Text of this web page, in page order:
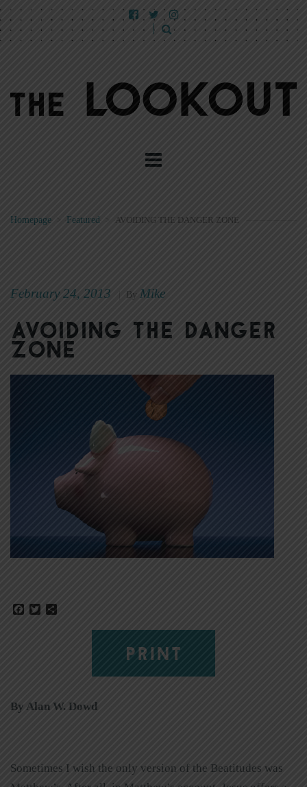
Homepage Featured AVOIDING THE DANGER ZONE
February 24, 2013 By Mike
Avoiding the Danger
Zone
Facebook
Twitter
PRINT
By Alan W. Dowd
Sometimes I wish the only version of the Beatitudes was